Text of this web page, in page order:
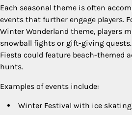
Each seasonal theme is often
events that further engage players.
Winter Wonderland theme, players
snowball fights or gift-giving
Fiesta could feature beach-themed
hunts.
Examples of events include:
Winter Festival with ice